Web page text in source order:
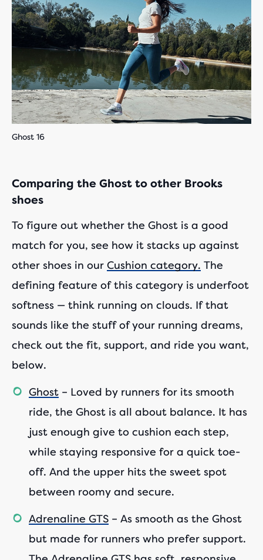
Ghost 16
Comparing the Ghost to other Brooks
shoes
To figure out whether the Ghost is a good
match for you, see how it stacks up against
other shoes in our Cushion category. The
defining feature of this category is underfoot
softness — think running on clouds. If that
sounds like the stuff of your running dreams,
check out the fit, support, and ride you want,
below.
Ghost – Loved by runners for its smooth
ride, the Ghost is all about balance. It has
just enough give to cushion each step,
while staying responsive for a quick toe-
off. And the upper hits the sweet spot
between roomy and secure.
Adrenaline GTS – As smooth as the Ghost
but made for runners who prefer support.